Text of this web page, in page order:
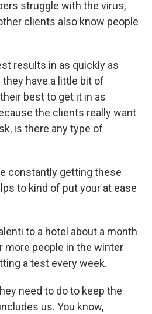
struggle with the virus,
clients also know people
results in as quickly as
have a little bit of
best to get it in as
the clients really want
is there any type of
constantly getting these
to kind of put your at ease
to a hotel about a month
more people in the winter
a test every week.
need to do to keep the
us. You know,